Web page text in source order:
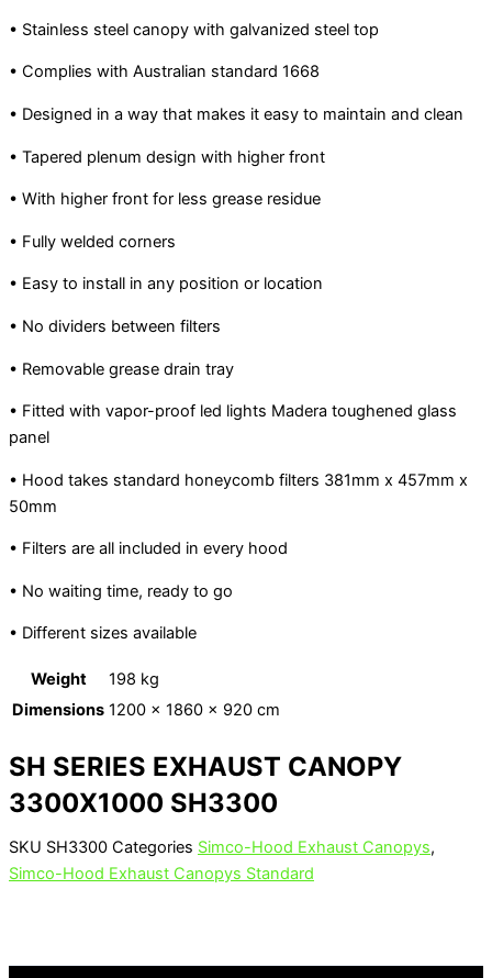
• Stainless steel canopy with galvanized steel top
• Complies with Australian standard 1668
• Designed in a way that makes it easy to maintain and clean
• Tapered plenum design with higher front
• With higher front for less grease residue
• Fully welded corners
• Easy to install in any position or location
• No dividers between filters
• Removable grease drain tray
• Fitted with vapor-proof led lights Madera toughened glass
panel
• Hood takes standard honeycomb filters 381mm x 457mm x
50mm
• Filters are all included in every hood
• No waiting time, ready to go
• Different sizes available
Weight
198 kg
Dimensions 1200 × 1860 × 920 cm
SH SERIES EXHAUST CANOPY
3300X1000 SH3300
SKU SH3300 Categories Simco-Hood Exhaust Canopys,
Simco-Hood Exhaust Canopys Standard